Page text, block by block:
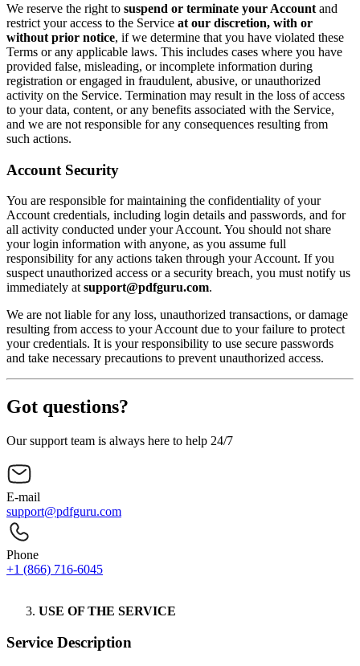
We reserve the right to suspend or terminate your Account and
restrict your access to the Service at our discretion, with or
without prior notice, if we determine that you have violated these
Terms or any applicable laws. This includes cases where you have
provided false, misleading, or incomplete information during
registration or engaged in fraudulent, abusive, or unauthorized
activity on the Service. Termination may result in the loss of access
to your data, content, or any benefits associated with the Service,
and we are not responsible for any consequences resulting from
such actions.
Account Security
You are responsible for maintaining the confidentiality of your
Account credentials, including login details and passwords, and for
all activity conducted under your Account. You should not share
your login information with anyone, as you assume full
responsibility for any actions taken through your Account. If you
suspect unauthorized access or a security breach, you must notify us
immediately at support@pdfguru.com.
We are not liable for any loss, unauthorized transactions, or damage
resulting from access to your Account due to your failure to protect
your credentials. It is your responsibility to use secure passwords
and take necessary precautions to prevent unauthorized access.
Got questions?
Our support team is always here to help 24/7
E-mail
support@pdfguru.com
Phone
+1 (866) 716-6045
USE OF THE SERVICE
Service Description